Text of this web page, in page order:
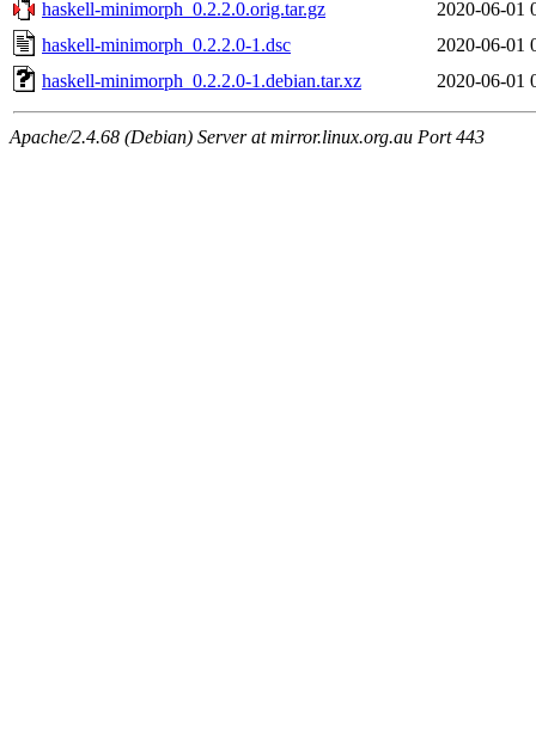
haskell-minimorph_0.2.2.0.orig.tar.gz
2020-06-01
haskell-minimorph_0.2.2.0-1.dsc
2020-06-01
haskell-minimorph_0.2.2.0-1.debian.tar.xz
2020-06-01
Apache/2.4.68 (Debian) Server at mirror.linux.org.au Port 443